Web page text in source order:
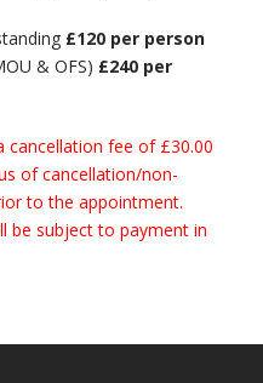
£120 per person
& OFS) £240 per
cancellation fee of £30.00
of cancellation/non-
to the appointment.
be subject to payment in